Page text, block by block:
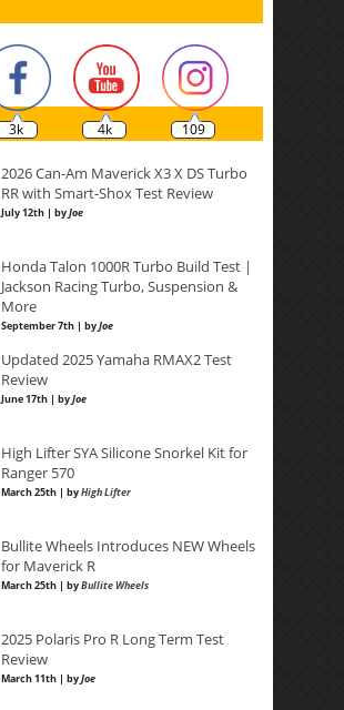
3k 4k 109
2026 Can-Am Maverick X3 X DS Turbo
RR with Smart-Shox Test Review
July 12th | byJoe
Honda Talon 1000R Turbo Build Test |
Jackson Racing Turbo, Suspension &
More
September 7th | byJoe
Updated 2025 Yamaha RMAX2 Test
Review
June 17th | byJoe
High Lifter SYA Silicone Snorkel Kit for
Ranger 570
March 25th | byHigh Lifter
Bullite Wheels Introduces NEW Wheels
for Maverick R
March 25th | byBullite Wheels
2025 Polaris Pro R Long Term Test
Review
March 11th | byJoe